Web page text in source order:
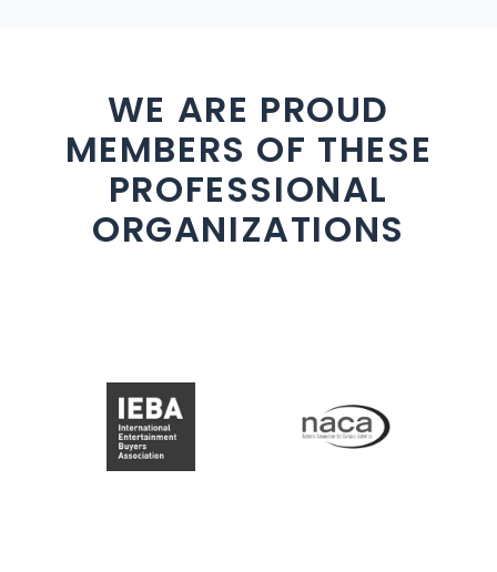
WE ARE PROUD
MEMBERS OF THESE
PROFESSIONAL
ORGANIZATIONS